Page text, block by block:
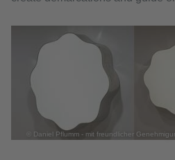
© Daniel Pflumm - mit freundlicher